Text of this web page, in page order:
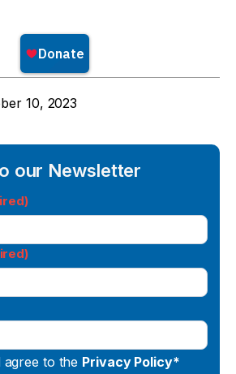
10, 2023
our Newsletter
agree to the Privacy Policy*